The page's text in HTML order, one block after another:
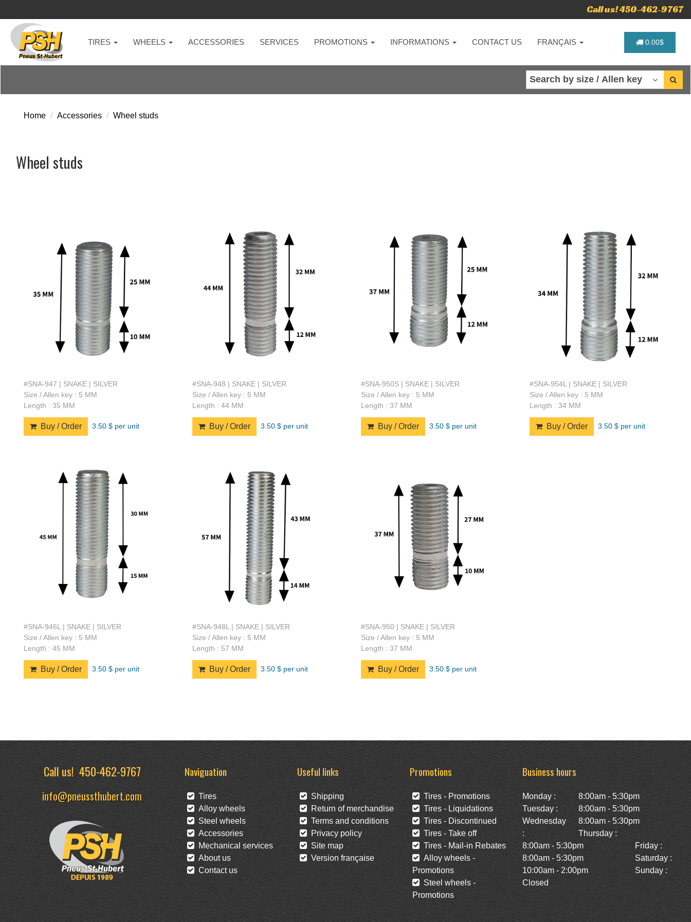
Call us! 450-462-9767
TIRES WHEELS ACCESSORIES SERVICES PROMOTIONS INFORMATIONS CONTACT US FRANÇAIS 0.00$
Home Accessories Wheel studs
Wheel studs
#SNA-947 | SNAKE | SILVER
Size / Allen key : 5 MM
Length : 35 MM
Buy / Order 3.50 $ per unit
#SNA-948 | SNAKE | SILVER
Size / Allen key : 5 MM
Length : 44 MM
Buy / Order 3.50 $ per unit
#SNA-950S | SNAKE | SILVER
Size / Allen key : 5 MM
Length : 37 MM
Buy / Order 3.50 $ per unit
#SNA-954L | SNAKE | SILVER
Size / Allen key : 5 MM
Length : 34 MM
Buy / Order 3.50 $ per unit
#SNA-946L | SNAKE | SILVER
Size / Allen key : 5 MM
Length : 45 MM
Buy / Order 3.50 $ per unit
#SNA-948L | SNAKE | SILVER
Size / Allen key : 5 MM
Length : 57 MM
Buy / Order 3.50 $ per unit
#SNA-950 | SNAKE | SILVER
Size / Allen key : 5 MM
Length : 37 MM
Buy / Order 3.50 $ per unit
Call us!450-462-9767
info@pneussthubert.com
Naviguation
Tires
Alloy wheels
Steel wheels
Accessories
Mechanical services
About us
Contact us
Useful links
Shipping
Return of merchandise
Terms and conditions
Privacy policy
Site map
Version française
Promotions
Tires - Promotions
Tires - Liquidations
Tires - Discontinued
Tires - Take off
Tires - Mail-in Rebates
Alloy wheels -
Promotions
Steel wheels -
Promotions
Business hours
Monday :
8:00am - 5:30pm
Tuesday :
8:00am - 5:30pm
Wednesday
:
8:00am - 5:30pm
Thursday :
8:00am - 5:30pm
Friday :
8:00am - 5:30pm
Saturday :
10:00am - 2:00pm
Sunday :
Closed